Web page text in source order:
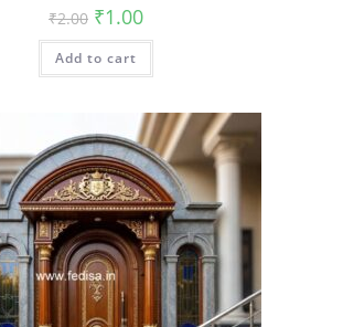
₹2.00 Original
price
was:
₹2.00.
₹1.00Current
is:
Add to cart